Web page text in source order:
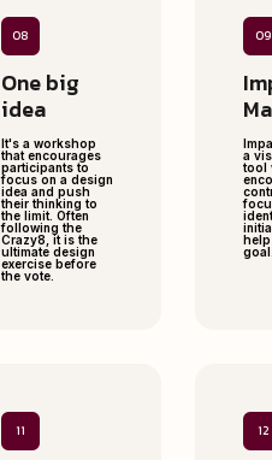
08
One big
idea
It's a workshop
that encourages
participants to
focus on a design
idea and push
their thinking to
the limit. Often
following the
Crazy8, it is the
ultimate design
exercise before
the vote.
09
a
tool
help
11 12